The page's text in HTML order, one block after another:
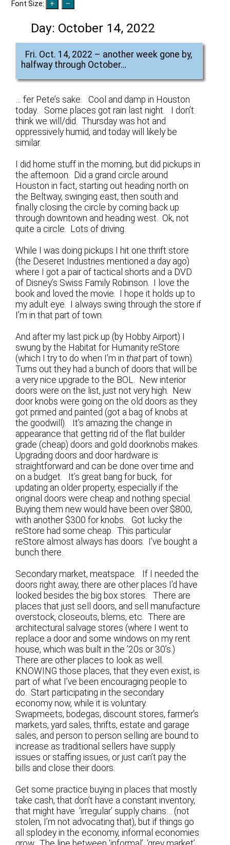
Font Size:
Day: October 14, 2022
Fri. Oct. 14, 2022 – another week gone by,
halfway through October…
… fer Pete’s sake. Cool and damp in Houston
today. Some places got rain last night. I don’t
think we will/did. Thursday was hot and
oppressively humid, and today will likely be
similar.
I did home stuff in the morning, but did pickups in
the afternoon. Did a grand circle around
Houston in fact, starting out heading north on
the Beltway, swinging east, then south and
finally closing the circle by coming back up
through downtown and heading west. Ok, not
quite a circle. Lots of driving.
While I was doing pickups I hit one thrift store
(the Deseret Industries mentioned a day ago)
where I got a pair of tactical shorts and a DVD
of Disney’s Swiss Family Robinson. I love the
book and loved the movie. I hope it holds up to
my adult eye. I always swing through the store if
I’m in that part of town.
And after my last pick up (by Hobby Airport) I
swung by the Habitat for Humanity reStore
(which I try to do when I’m inthatpart of town).
Turns out they had a bunch of doors that will be
a very nice upgrade to the BOL. New interior
doors were on the list, just not very high. New
door knobs were going on the old doors as they
got primed and painted (got a bag of knobs at
the goodwill). It’s amazing the change in
appearance that getting rid of the flat builder
grade (cheap) doors and gold doorknobs makes.
Upgrading doors and door hardware is
straightforward and can be done over time and
on a budget. It’s great bang for buck, for
updating an older property, especially if the
original doors were cheap and nothing special.
Buying them new would have been over $800,
with another $300 for knobs. Got lucky the
reStore had some cheap. This particular
reStore almost always has doors. I’ve bought a
bunch there.
Secondary market, meatspace. If I needed the
doors right away, there are other places I’d have
looked besides the big box stores. There are
places that just sell doors, and sell manufacture
overstock, closeouts, blems, etc. There are
architectural salvage stores (where I went to
replace a door and some windows on my rent
house, which was built in the ’20s or 30’s.)
There are other places to look as well.
KNOWING those places, that they even exist, is
part of what I’ve been encouraging people to
do. Start participating in the secondary
economy now, while it is voluntary.
Swapmeets, bodegas, discount stores, farmer’s
markets, yard sales, thrifts, estate and garage
sales, and person to person selling are bound to
increase as traditional sellers have supply
issues or staffing issues, or just can’t pay the
bills and close their doors.
Get some practice buying in places that mostly
take cash, that don’t have a constant inventory,
that might have ‘irregular’ supply chains… (not
stolen, I’m not advocating that), but if things go
all splodey in the economy, informal economies